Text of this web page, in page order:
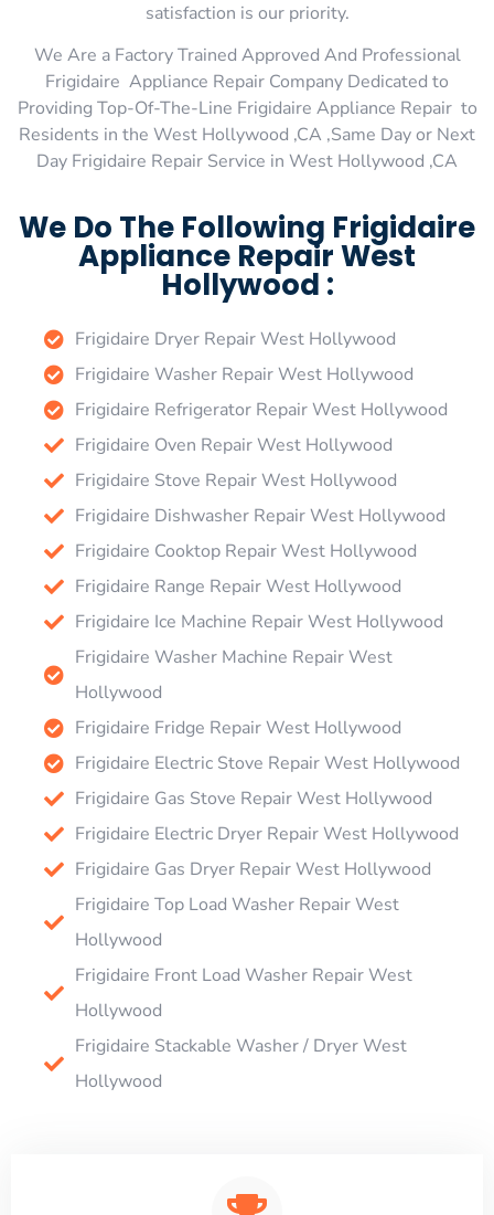
satisfaction is our priority.
We Are a Factory Trained Approved And Professional
Frigidaire Appliance Repair Company Dedicated to
Providing Top-Of-The-Line Frigidaire Appliance Repair to
Residents in the West Hollywood ,CA ,Same Day or Next
Day Frigidaire Repair Service in West Hollywood ,CA
We Do The Following Frigidaire
Appliance Repair West
Hollywood :
Frigidaire Dryer Repair West Hollywood
Frigidaire Washer Repair West Hollywood
Frigidaire Refrigerator Repair West Hollywood
Frigidaire Oven Repair West Hollywood
Frigidaire Stove Repair West Hollywood
Frigidaire Dishwasher Repair West Hollywood
Frigidaire Cooktop Repair West Hollywood
Frigidaire Range Repair West Hollywood
Frigidaire Ice Machine Repair West Hollywood
Frigidaire Washer Machine Repair West
Hollywood
Frigidaire Fridge Repair West Hollywood
Frigidaire Electric Stove Repair West Hollywood
Frigidaire Gas Stove Repair West Hollywood
Frigidaire Electric Dryer Repair West Hollywood
Frigidaire Gas Dryer Repair West Hollywood
Frigidaire Top Load Washer Repair West
Hollywood
Frigidaire Front Load Washer Repair West
Hollywood
Frigidaire Stackable Washer / Dryer West
Hollywood